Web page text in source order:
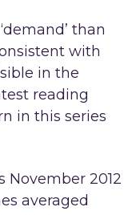
than
with
in the
reading
in this series
November 2012
averaged